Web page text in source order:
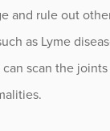
and rule out
as Lyme
scan the